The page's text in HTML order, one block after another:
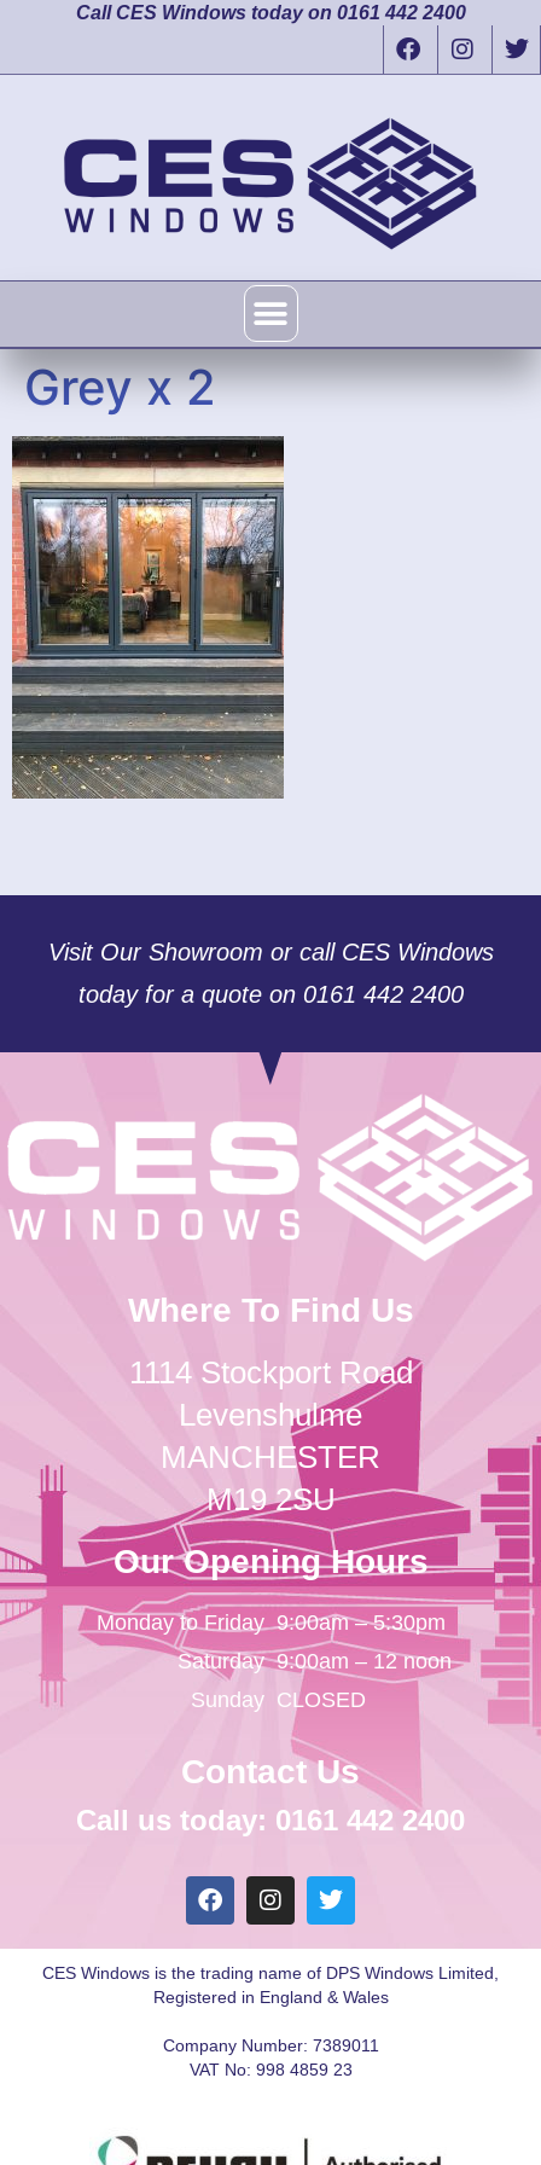
Call CES Windows today on 0161 442 2400
Grey x 2
Visit Our Showroom or call CES Windows
today for a quote on 0161 442 2400
Where To Find Us
1114 Stockport Road
Levenshulme
MANCHESTER
M19 2SU
Our Opening Hours
Monday to Friday
Saturday
Sunday
9:00am – 5:30pm
9:00am – 12 noon
CLOSED
Contact Us
Call us today: 0161 442 2400
CES Windows is the trading name of DPS Windows Limited,
Registered in England & Wales
Company Number: 7389011
VAT No: 998 4859 23